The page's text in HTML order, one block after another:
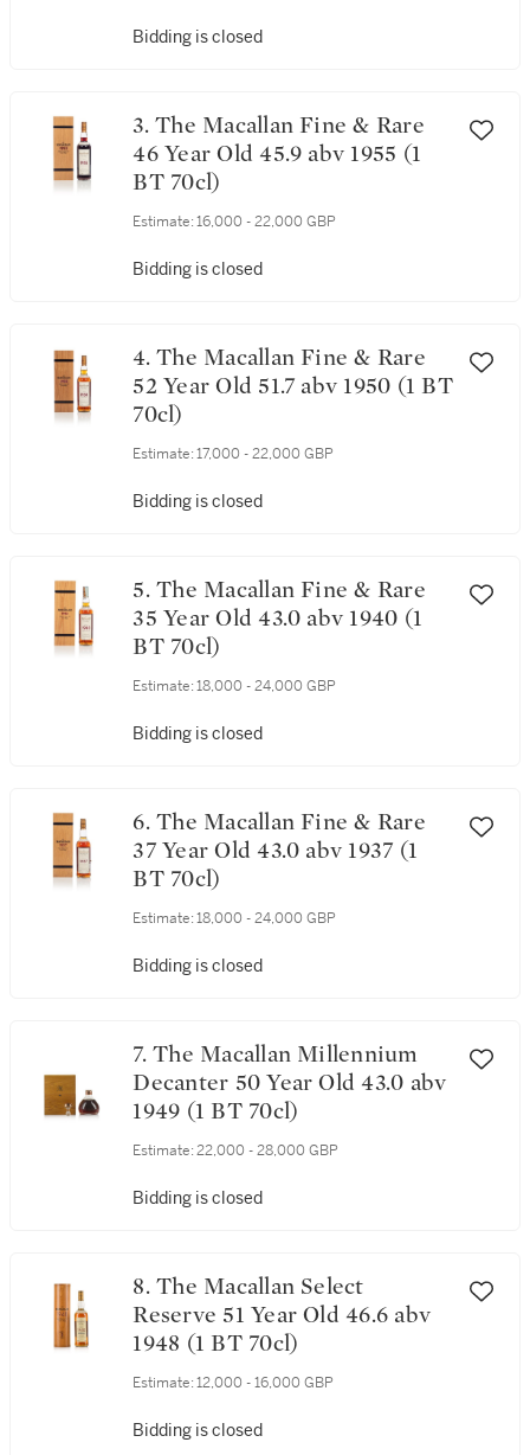
Bidding is closed
3. The Macallan Fine & Rare
46 Year Old 45.9 abv 1955 (1
BT 70cl)
Estimate: 16,000 - 22,000 GBP
Bidding is closed
4. The Macallan Fine & Rare
52 Year Old 51.7 abv 1950 (1 BT
70cl)
Estimate: 17,000 - 22,000 GBP
Bidding is closed
5. The Macallan Fine & Rare
35 Year Old 43.0 abv 1940 (1
BT 70cl)
Estimate: 18,000 - 24,000 GBP
Bidding is closed
6. The Macallan Fine & Rare
37 Year Old 43.0 abv 1937 (1
BT 70cl)
Estimate: 18,000 - 24,000 GBP
Bidding is closed
7. The Macallan Millennium
Decanter 50 Year Old 43.0 abv
1949 (1 BT 70cl)
Estimate: 22,000 - 28,000 GBP
Bidding is closed
8. The Macallan Select
Reserve 51 Year Old 46.6 abv
1948 (1 BT 70cl)
Estimate: 12,000 - 16,000 GBP
Bidding is closed